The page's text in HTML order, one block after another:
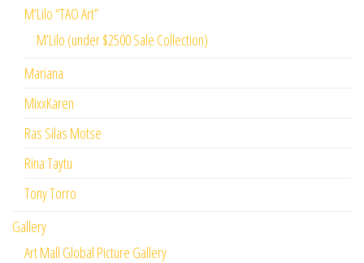
M’Lilo “TAO Art”
M’Lilo (under $2500 Sale Collection)
Mariana
MixxKaren
Ras Silas Motse
Rina Taytu
Tony Torro
Gallery
Art Mall Global Picture Gallery